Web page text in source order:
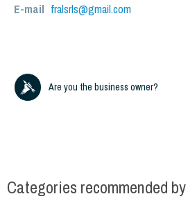
E-mail fralsrls@gmail.com
Are you the business owner?
Categories recommended